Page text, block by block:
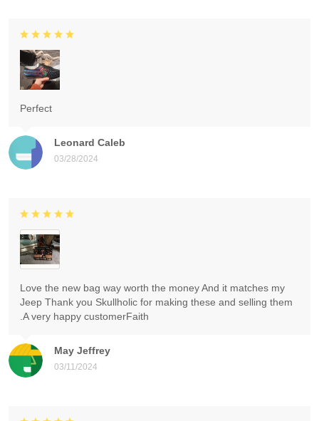
Leonard Caleb
03/28/2024
Perfect
May Jeffrey
03/11/2024
Love the new bag way worth the money And it matches my
Jeep Thank you Skullholic for making these and selling them
.A very happy customerFaith